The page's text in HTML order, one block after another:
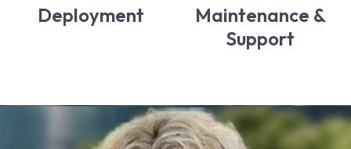
Deployment
Maintenance &
Support